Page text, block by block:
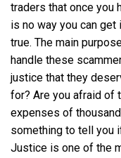
traders that once you
is no way you can
true. The main
handle these
justice that they
for? Are you afraid of
expenses of
something to tell you
Justice is one of the